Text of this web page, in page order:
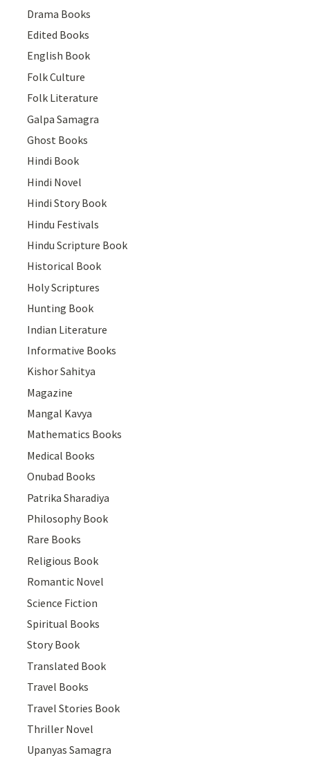
Drama Books
Edited Books
English Book
Folk Culture
Folk Literature
Galpa Samagra
Ghost Books
Hindi Book
Hindi Novel
Hindi Story Book
Hindu Festivals
Hindu Scripture Book
Historical Book
Holy Scriptures
Hunting Book
Indian Literature
Informative Books
Kishor Sahitya
Magazine
Mangal Kavya
Mathematics Books
Medical Books
Onubad Books
Patrika Sharadiya
Philosophy Book
Rare Books
Religious Book
Romantic Novel
Science Fiction
Spiritual Books
Story Book
Translated Book
Travel Books
Travel Stories Book
Thriller Novel
Upanyas Samagra